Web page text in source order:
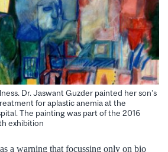
Dr. Jaswant Guzder painted her son’s
for aplastic anemia at the
The painting was part of the 2016
exhibition
a warning that focussing only on bio